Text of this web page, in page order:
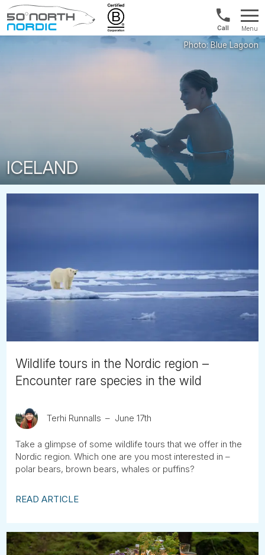
Fifty
UK:
+44
20
Menu
ICELAND
Wildlife tours in the Nordic region –
Encounter rare species in the wild
Terhi Runnalls June 17th
Take a glimpse of some wildlife tours that we offer in the
Nordic region. Which one are you most interested in –
polar bears, brown bears, whales or puffins?
READ ARTICLE